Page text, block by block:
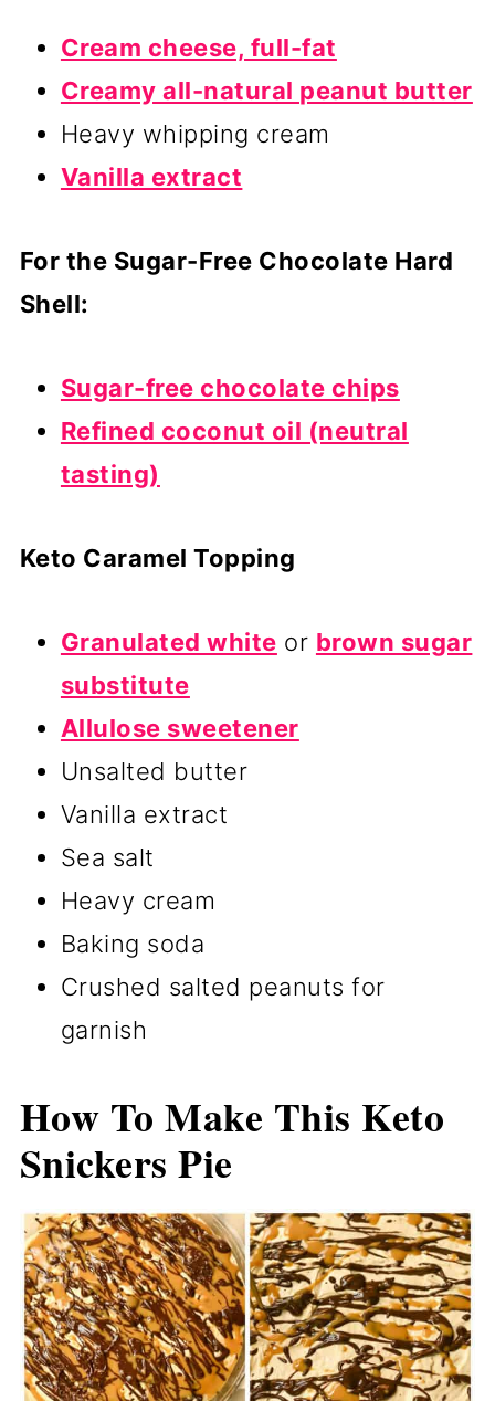
Cream cheese, full-fat
Creamy all-natural peanut butter
Heavy whipping cream
Vanilla extract
For the Sugar-Free Chocolate Hard
Shell:
Sugar-free chocolate chips
Refined coconut oil (neutral
tasting)
Keto Caramel Topping
Granulated white or brown sugar
substitute
Allulose sweetener
Unsalted butter
Vanilla extract
Sea salt
Heavy cream
Baking soda
Crushed salted peanuts for
garnish
How To Make This Keto
Snickers Pie